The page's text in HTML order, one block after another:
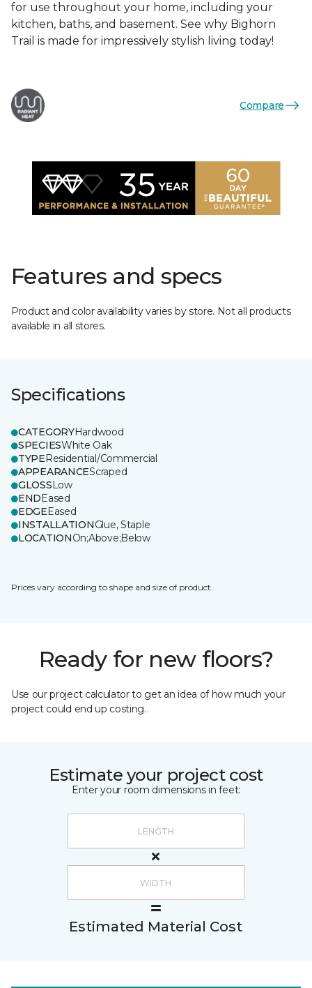
for use throughout your home, including your
kitchen, baths, and basement. See why Bighorn
Trail is made for impressively stylish living today!
Compare
Features and specs
Product and color availability varies by store. Not all products
available in all stores.
Specifications
CATEGORYHardwood
SPECIESWhite Oak
TYPEResidential/Commercial
APPEARANCEScraped
GLOSSLow
ENDEased
EDGEEased
INSTALLATIONGlue, Staple
LOCATIONOn;Above;Below
Prices vary according to shape and size of product.
Ready for new floors?
Use our project calculator to get an idea of how much your
project could end up costing.
Estimate your project cost
Enter your room dimensions in feet:
Estimated Material Cost